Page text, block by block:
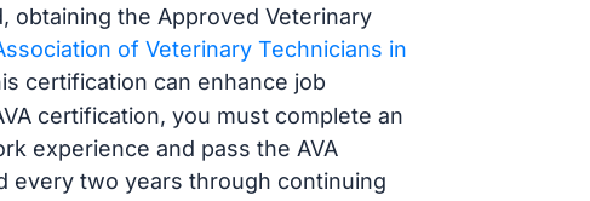
obtaining the Approved Veterinary
of Veterinary Technicians in
certification can enhance job
certification, you must complete an
experience and pass the AVA
every two years through continuing